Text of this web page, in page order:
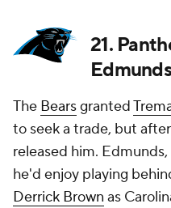
21.
Edmunds
The Bearsgranted
to seek a trade, but
released him. Edmunds,
he'd enjoy playing
Derrick Brown as